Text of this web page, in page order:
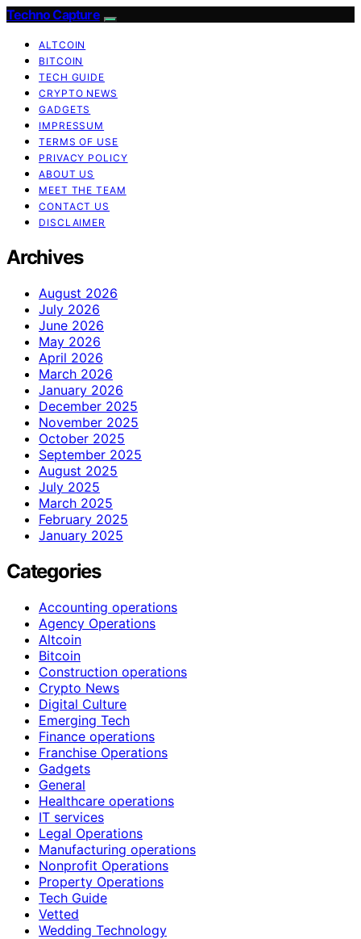
Techno Capture
ALTCOIN
BITCOIN
TECH GUIDE
CRYPTO NEWS
GADGETS
IMPRESSUM
TERMS OF USE
PRIVACY POLICY
ABOUT US
MEET THE TEAM
CONTACT US
DISCLAIMER
Archives
August 2026
July 2026
June 2026
May 2026
April 2026
March 2026
January 2026
December 2025
November 2025
October 2025
September 2025
August 2025
July 2025
March 2025
February 2025
January 2025
Categories
Accounting operations
Agency Operations
Altcoin
Bitcoin
Construction operations
Crypto News
Digital Culture
Emerging Tech
Finance operations
Franchise Operations
Gadgets
General
Healthcare operations
IT services
Legal Operations
Manufacturing operations
Nonprofit Operations
Property Operations
Tech Guide
Vetted
Wedding Technology